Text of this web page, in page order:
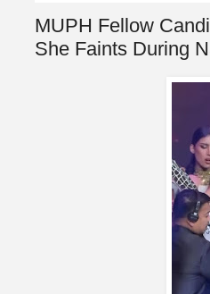
MUPH Fellow
She Faints During